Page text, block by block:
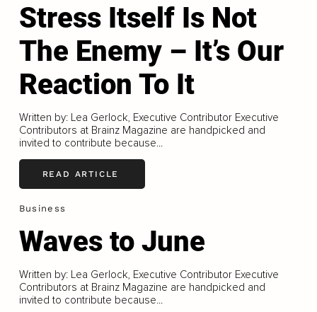
Stress Itself Is Not
The Enemy – It’s Our
Reaction To It
Written by: Lea Gerlock, Executive Contributor Executive
Contributors at Brainz Magazine are handpicked and
invited to contribute because...
READ ARTICLE
Business
Waves to June
Written by: Lea Gerlock, Executive Contributor Executive
Contributors at Brainz Magazine are handpicked and
invited to contribute because...